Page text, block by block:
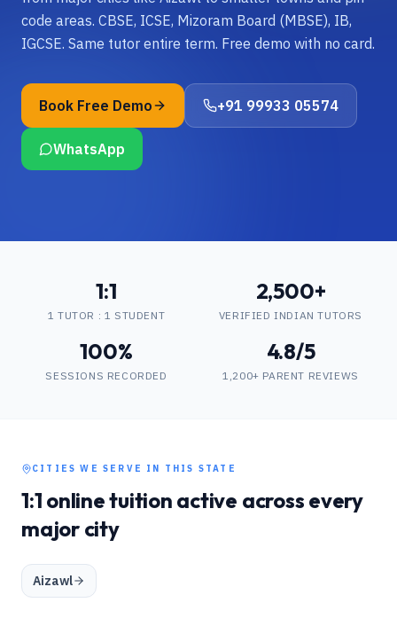
code areas. CBSE, ICSE, Mizoram Board (MBSE), IB,
IGCSE. Same tutor entire term. Free demo with no card.
Book Free Demo +91 99933 05574
WhatsApp
1:1
1 TUTOR : 1 STUDENT
2,500+
VERIFIED INDIAN TUTORS
100%
SESSIONS RECORDED
4.8/5
1,200+ PARENT REVIEWS
CITIES WE SERVE IN THIS STATE
1:1 online tuition active across every
major city
Aizawl